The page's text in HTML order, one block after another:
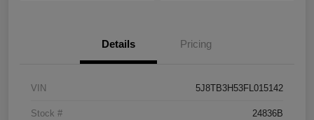
Details Pricing
VIN 5J8TB3H53FL015142
Stock # 24836B